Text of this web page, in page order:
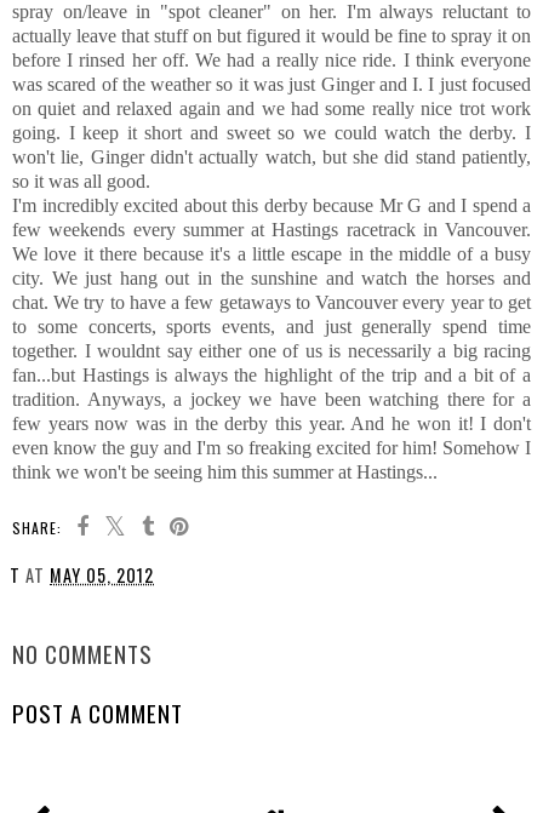
spray on/leave in "spot cleaner" on her. I'm always reluctant to
actually leave that stuff on but figured it would be fine to spray it on
before I rinsed her off. We had a really nice ride. I think everyone
was scared of the weather so it was just Ginger and I. I just focused
on quiet and relaxed again and we had some really nice trot work
going. I keep it short and sweet so we could watch the derby. I
won't lie, Ginger didn't actually watch, but she did stand patiently,
so it was all good.
I'm incredibly excited about this derby because Mr G and I spend a
few weekends every summer at Hastings racetrack in Vancouver.
We love it there because it's a little escape in the middle of a busy
city. We just hang out in the sunshine and watch the horses and
chat. We try to have a few getaways to Vancouver every year to get
to some concerts, sports events, and just generally spend time
together. I wouldnt say either one of us is necessarily a big racing
fan...but Hastings is always the highlight of the trip and a bit of a
tradition. Anyways, a jockey we have been watching there for a
few years now was in the derby this year. And he won it! I don't
even know the guy and I'm so freaking excited for him! Somehow I
think we won't be seeing him this summer at Hastings...
SHARE:
T AT MAY 05, 2012
NO COMMENTS
POST A COMMENT